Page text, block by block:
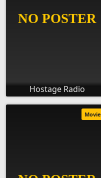
Hostage Radio
Movie